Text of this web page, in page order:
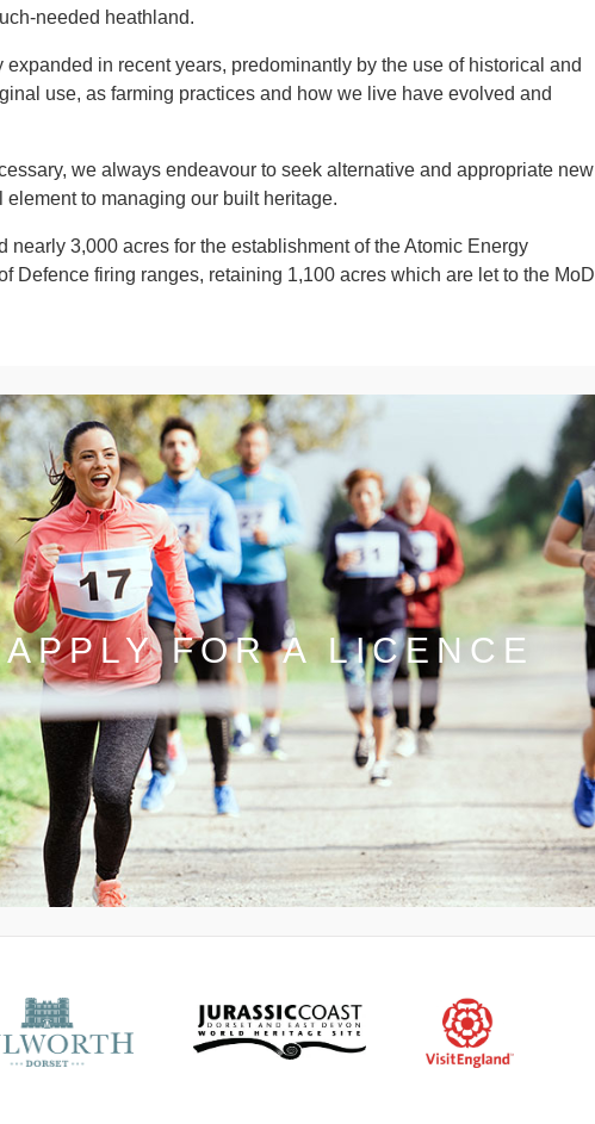
needed heathland.
in recent years, predominantly by the use of historical and
use, as farming practices and how we live have evolved and
we always endeavour to seek alternative and appropriate new
to managing our built heritage.
3,000 acres for the establishment of the Atomic Energy
Defence firing ranges, retaining 1,100 acres which are let to the MoD
APPLY FOR A LICENCE